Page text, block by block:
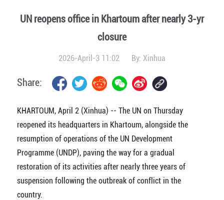
UN reopens office in Khartoum after nearly 3-yr
closure
2026-April-3 11:02 By: Xinhua
Share:
KHARTOUM, April 2 (Xinhua) -- The UN on Thursday
reopened its headquarters in Khartoum, alongside the
resumption of operations of the UN Development
Programme (UNDP), paving the way for a gradual
restoration of its activities after nearly three years of
suspension following the outbreak of conflict in the
country.